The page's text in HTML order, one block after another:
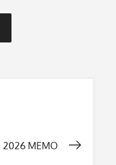
2026 MEMO